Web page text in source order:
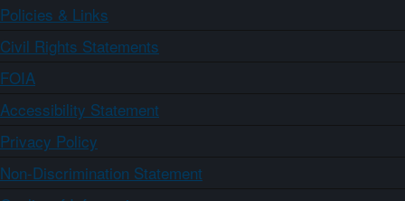
Policies & Links
Civil Rights Statements
FOIA
Accessibility Statement
Privacy Policy
Non-Discrimination Statement